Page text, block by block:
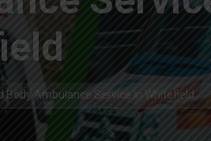
Body Ambulance Service in Whitefield